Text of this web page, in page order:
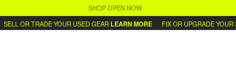
SHOP OPEN NOW
SELL OR TRADE YOUR USED GEARLEARN MORE FIX OR UPGRADE YOUR